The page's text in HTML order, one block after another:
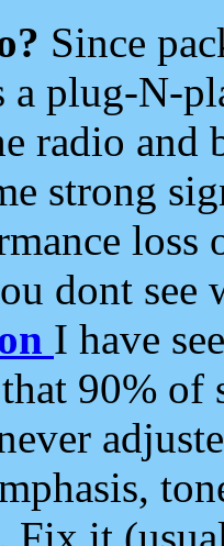
Since
a plug-N-
radio and
strong
loss
dont see
I have
90%
Fix it